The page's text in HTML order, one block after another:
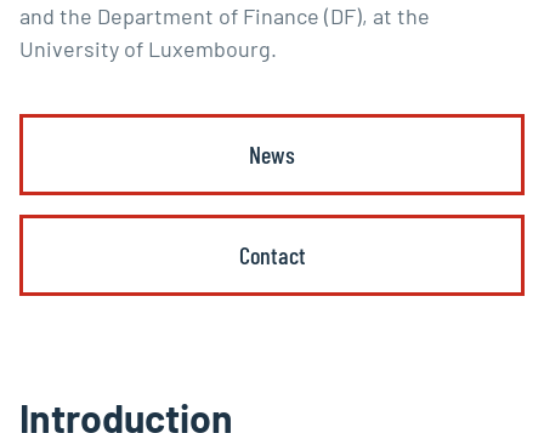
and the Department of Finance (DF), at the
University of Luxembourg.
Contact
News
Introduction